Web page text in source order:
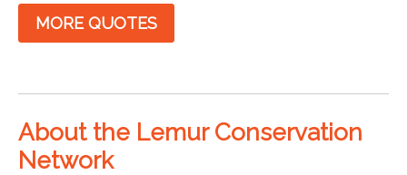
MORE QUOTES
About the Lemur Conservation
Network